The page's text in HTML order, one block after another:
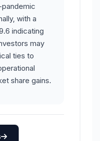
with a
indicating
may
ties to
share gains.